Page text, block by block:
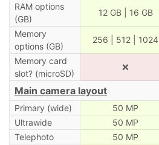
RAM options
(GB)
12 GB | 16 GB
Memory
options (GB)
256 | 512 | 1024
Memory card
slot? (microSD)
❌
Main camera layout
Primary (wide) 50 MP
Ultrawide
50 MP
Telephoto
50 MP